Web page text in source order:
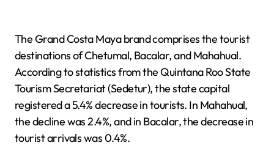
The Grand Costa Maya brand comprises the tourist
destinations of Chetumal, Bacalar, and Mahahual.
According to statistics from the Quintana Roo State
Tourism Secretariat (Sedetur), the state capital
registered a 5.4% decrease in tourists. In Mahahual,
the decline was 2.4%, and in Bacalar, the decrease in
tourist arrivals was 0.4%.